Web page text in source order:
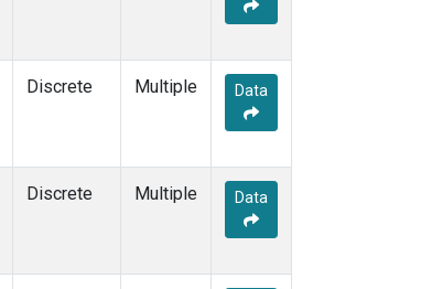
Discrete Multiple Data
Discrete Multiple Data